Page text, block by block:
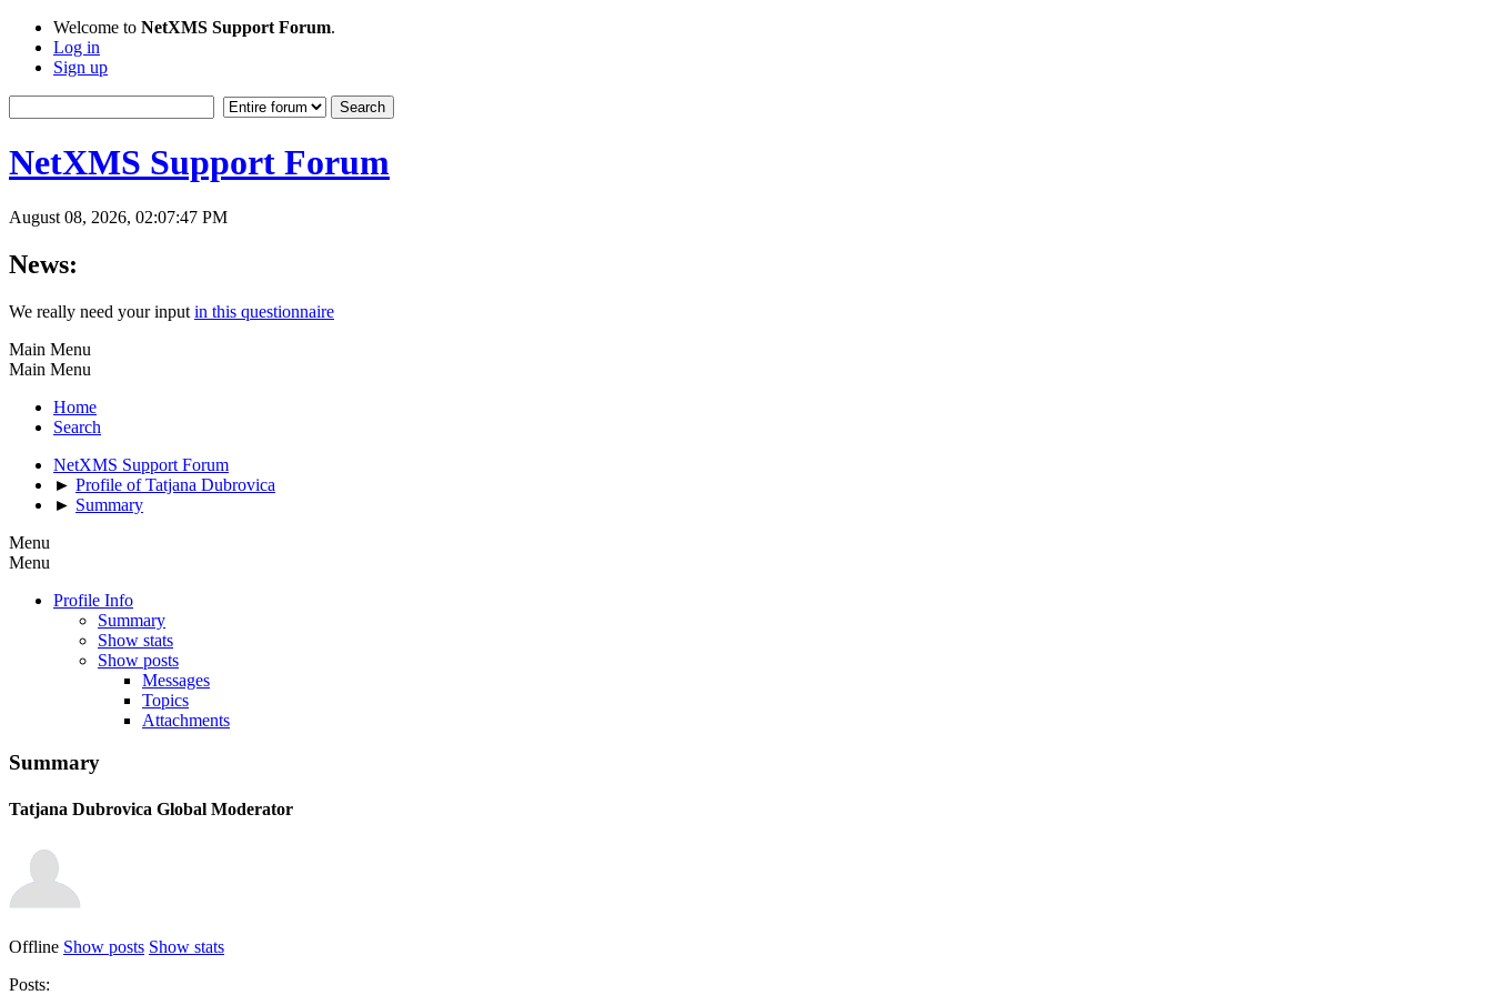
Welcome to NetXMS Support Forum.
Log in
Sign up
NetXMS Support Forum
August 08, 2026, 02:07:47 PM
News:
We really need your input in this questionnaire
Main Menu
Main Menu
Home
Search
NetXMS Support Forum
► Profile of Tatjana Dubrovica
► Summary
Menu
Menu
Profile Info
Summary
Show stats
Show posts
Messages
Topics
Attachments
Summary
Tatjana Dubrovica Global Moderator
Offline Show posts Show stats
Posts: